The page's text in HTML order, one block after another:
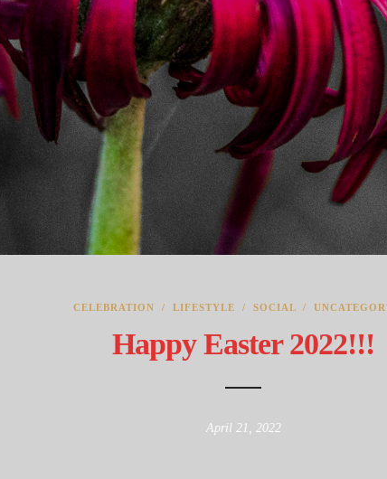
CELEBRATION / LIFESTYLE / SOCIAL /
Happy Easter 2022!!!
April 21, 2022